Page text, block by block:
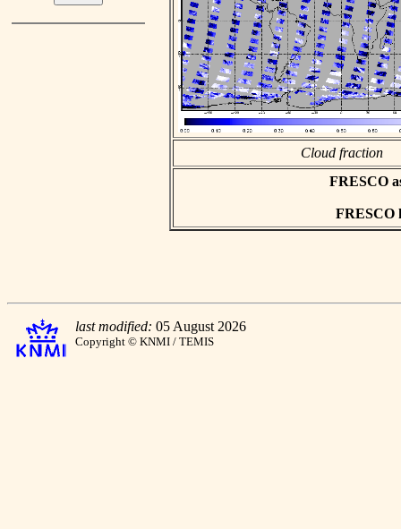
Cloud fraction
FRESCO
FRESCO
last modified: 05 August 2026
Copyright © KNMI / TEMIS